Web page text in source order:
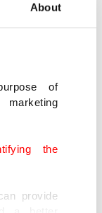
About
of
the
provide
and
and
Chief Public